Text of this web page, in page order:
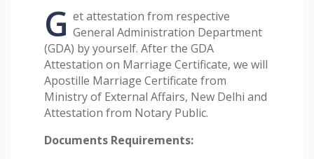
G et attestation from respective
General Administration Department
(GDA) by yourself. After the GDA
Attestation on Marriage Certificate, we will
Apostille Marriage Certificate from
Ministry of External Affairs, New Delhi and
Attestation from Notary Public.
Documents Requirements: